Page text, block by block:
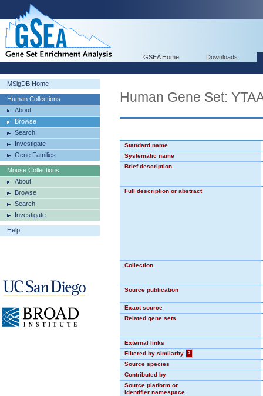
GSEA Home Downloads
MSigDB Home
Human Collections
About
Browse
Search
Investigate
Gene Families
Mouse Collections
About
Browse
Search
Investigate
Help
Human Gene Set:
Standard name
Systematic name
Brief description
Full description or abstract
Collection
Source publication
Exact source
Related gene sets
External links
Filtered by similarity
?
Source species
Contributed by
Source platform or
identifier namespace